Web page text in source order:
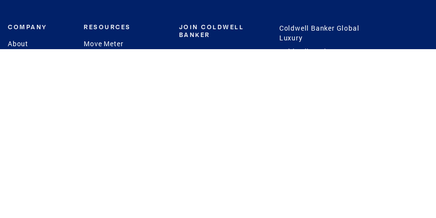
COMPANY
About
RESOURCES
Move Meter
JOIN COLDWELL
BANKER
Careers
Coldwell Banker Global
Luxury
Coldwell Banker